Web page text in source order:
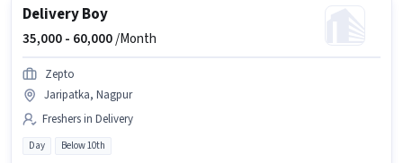
Delivery Boy
35,000 - 60,000/Month
Zepto
Jaripatka, Nagpur
Freshers in Delivery
Day Below 10th